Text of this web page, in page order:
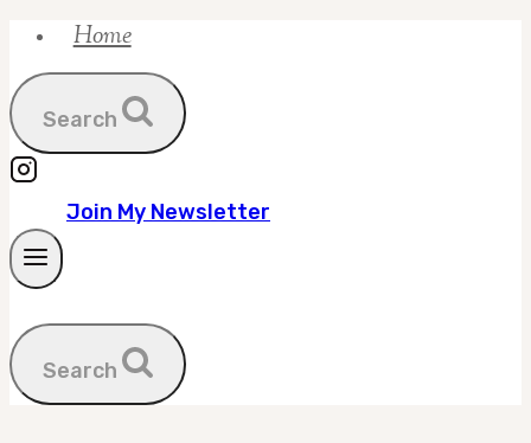
Skip
content
Home
Search
Join My Newsletter
Search